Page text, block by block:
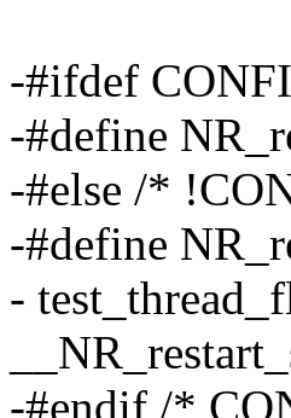
-#ifdef
-#define
-#else /*
-#define
-
-#endif /*